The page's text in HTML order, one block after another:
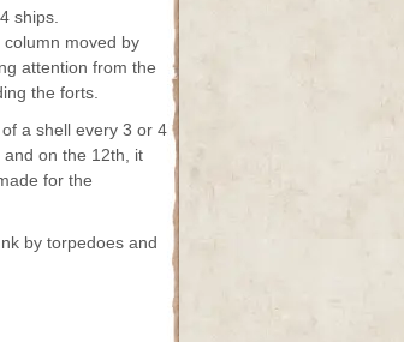
ships.
moved by
attention from the
the forts.
a shell every 3 or 4
on the 12th, it
for the
by torpedoes and